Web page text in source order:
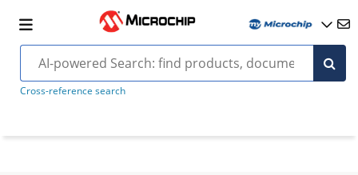
Cross-reference search